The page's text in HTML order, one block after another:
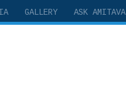
GALLERY ASK AMITAVA